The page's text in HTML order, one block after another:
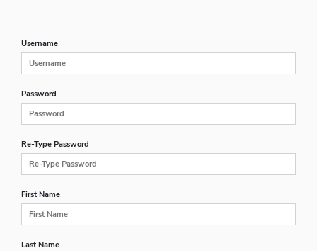
Username
Password
Re-Type Password
First Name
Last Name